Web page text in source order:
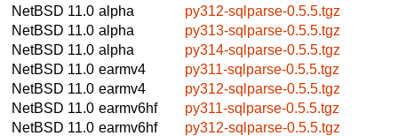
NetBSD 11.0 alpha
py312-sqlparse-0.5.5.tgz
NetBSD 11.0 alpha
py313-sqlparse-0.5.5.tgz
NetBSD 11.0 alpha
py314-sqlparse-0.5.5.tgz
NetBSD 11.0 earmv4
py311-sqlparse-0.5.5.tgz
NetBSD 11.0 earmv4
py312-sqlparse-0.5.5.tgz
NetBSD 11.0 earmv6hf
py311-sqlparse-0.5.5.tgz
NetBSD 11.0 earmv6hf
py312-sqlparse-0.5.5.tgz